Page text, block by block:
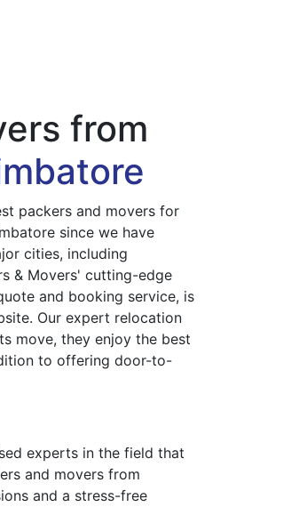
from
packers and movers for
since we have
cities, including
& Movers' cutting-edge
and booking service, is
Our expert relocation
move, they enjoy the best
to offering door-to-
experts in the field that
and movers from
and a stress-free